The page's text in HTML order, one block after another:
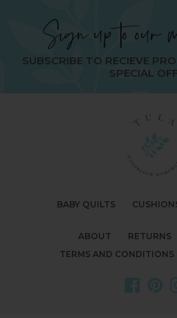
Sign up to
SUBSCRIBE TO RECIEVE
SPECIAL
BABY QUILTS
ABOUT RETURNS
TERMS AND CONDITIONS